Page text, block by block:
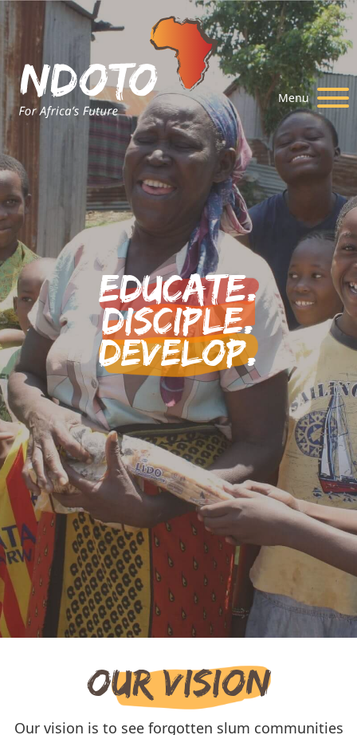
Menu
Educate.
Disciple.
Develop.
Our Vision
Our vision is to see forgotten slum communities